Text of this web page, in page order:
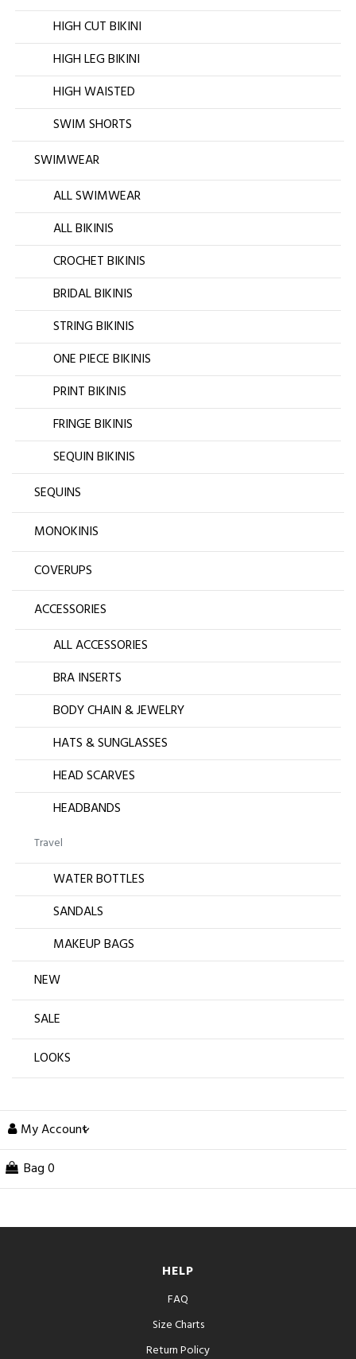
HIGH CUT BIKINI
HIGH LEG BIKINI
HIGH WAISTED
SWIM SHORTS
SWIMWEAR
ALL SWIMWEAR
ALL BIKINIS
CROCHET BIKINIS
BRIDAL BIKINIS
STRING BIKINIS
ONE PIECE BIKINIS
PRINT BIKINIS
FRINGE BIKINIS
SEQUIN BIKINIS
SEQUINS
MONOKINIS
COVERUPS
ACCESSORIES
ALL ACCESSORIES
BRA INSERTS
BODY CHAIN & JEWELRY
HATS & SUNGLASSES
HEAD SCARVES
HEADBANDS
Travel
WATER BOTTLES
SANDALS
MAKEUP BAGS
NEW
SALE
LOOKS
My Account
Bag 0
HELP
FAQ
Size Charts
Return Policy